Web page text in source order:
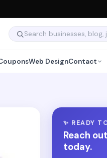
Web DesignContact
✨ READY
Reach
today.